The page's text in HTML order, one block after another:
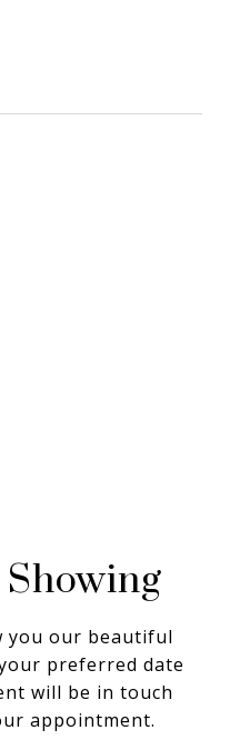
you our beautiful
preferred date
will be in touch
appointment.